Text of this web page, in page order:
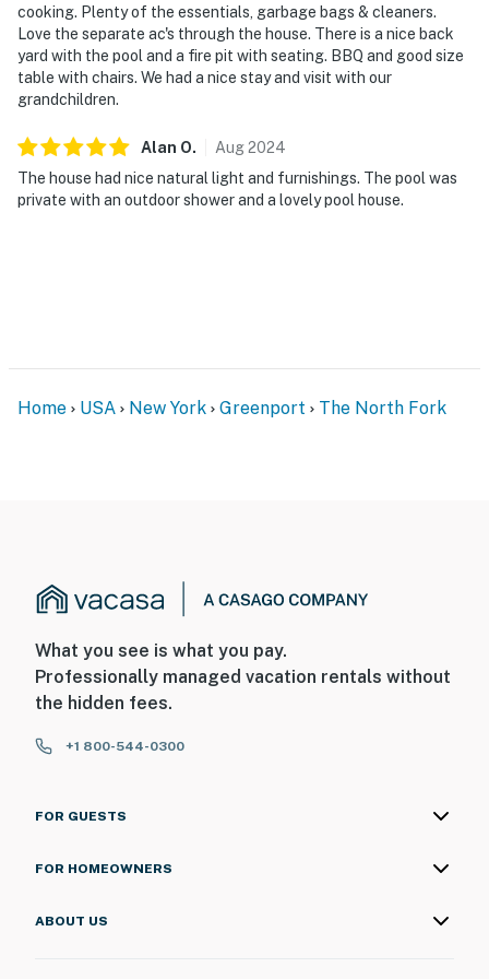
cooking. Plenty of the essentials, garbage bags & cleaners.
Love the separate ac's through the house. There is a nice back
yard with the pool and a fire pit with seating. BBQ and good size
table with chairs. We had a nice stay and visit with our
grandchildren.
Alan O. Aug2024
The house had nice natural light and furnishings. The pool was
private with an outdoor shower and a lovely pool house.
Home USA New York Greenport The North Fork
What you see is what you pay.
Professionally managed vacation rentals without
the hidden fees.
+1 800-544-0300
FOR GUESTS
FOR HOMEOWNERS
ABOUT US